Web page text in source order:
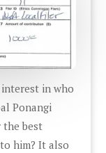
in who
Ponangi
the best
him? It also